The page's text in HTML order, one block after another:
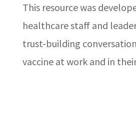
This resource was
healthcare staff and
trust-building
vaccine at work and in